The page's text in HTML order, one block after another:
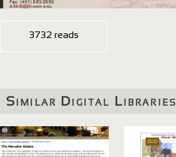
3732 reads
Similar Digital Libraries